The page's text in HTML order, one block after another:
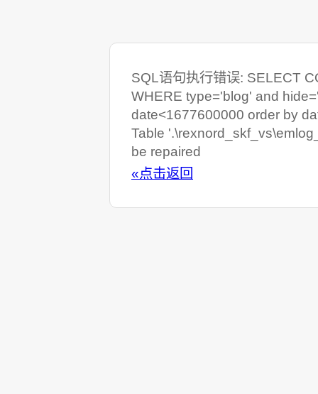
SQL语句执行错误: SELECT
WHERE type='blog' and
date<1677600000 order by
Table
be repaired
«点击返回